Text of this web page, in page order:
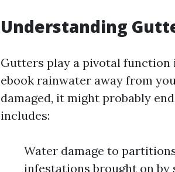
Understanding
Gutters play a pivotal
ebook rainwater away from
damaged, it might probably
includes:
Water damage to
infestations brought on by